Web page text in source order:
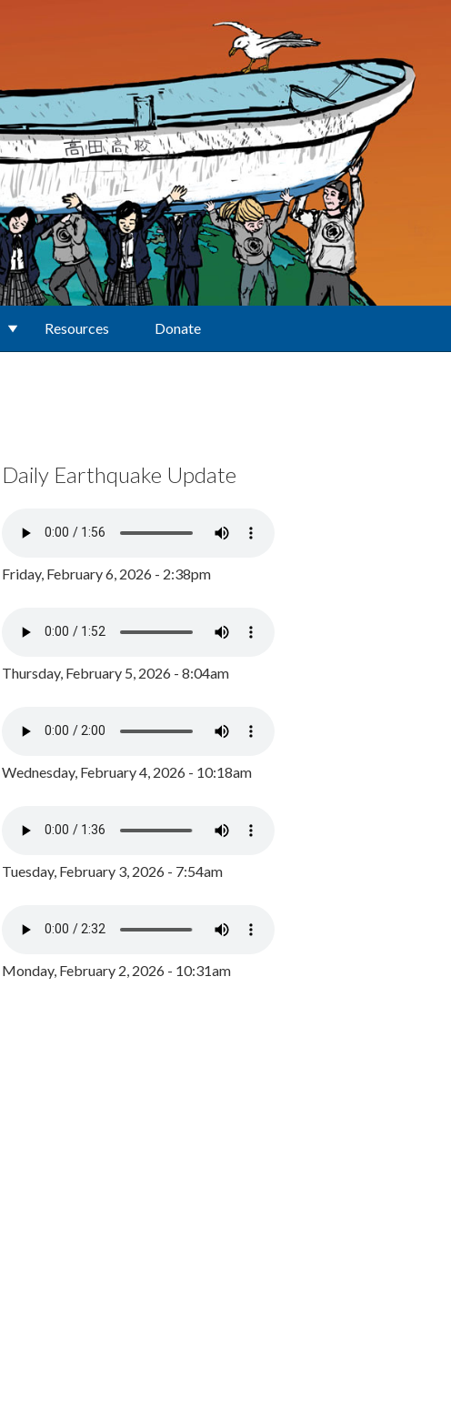
Resources Donate
Daily Earthquake Update
Friday, February 6, 2026 - 2:38pm
Thursday, February 5, 2026 - 8:04am
Wednesday, February 4, 2026 - 10:18am
Tuesday, February 3, 2026 - 7:54am
Monday, February 2, 2026 - 10:31am